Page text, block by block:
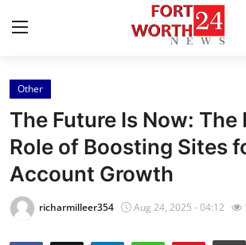
Home
Press Release
Contact
Privacy Policy
Other
The Future Is Now: The
Role of Boosting Sites
Account Growth
richarmilleer354 Aug 24, 2025 - 04:12